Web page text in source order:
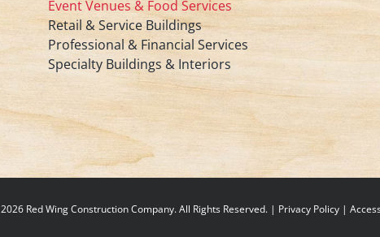
Event Venues & Food Services
Retail & Service Buildings
Professional & Financial Services
Specialty Buildings & Interiors
2026 Red Wing Construction Company. All Rights Reserved. | Privacy Policy |